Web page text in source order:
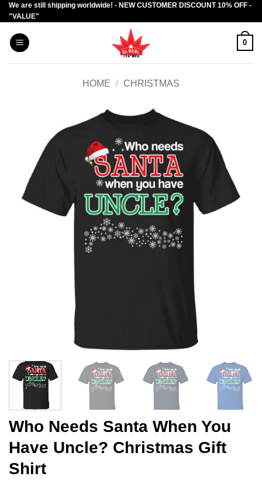
Skip
to
content
We are still shipping worldwide! - NEW CUSTOMER DISCOUNT 10% OFF -
"VALUE"
0
HOME / CHRISTMAS
Who Needs Santa When You
Have Uncle? Christmas Gift
Shirt